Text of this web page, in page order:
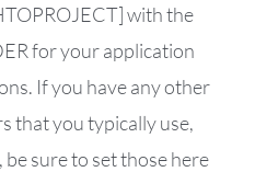
with the
for your application
If you have any other
that you typically use,
sure to set those here